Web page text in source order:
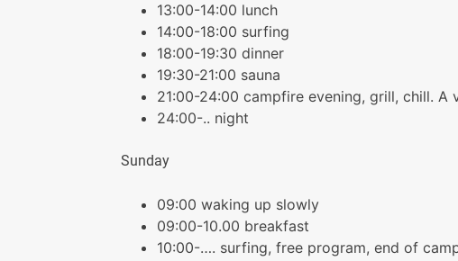
13:00-14:00 lunch
14:00-18:00 surfing
18:00-19:30 dinner
19:30-21:00 sauna
21:00-24:00 campfire evening, grill, chill.
24:00-.. night
Sunday
09:00 waking up slowly
09:00-10.00 breakfast
10:00-…. surfing, free program, end of